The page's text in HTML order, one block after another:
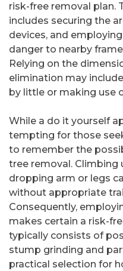
risk-free removal plan.
includes securing the
devices, and
danger to nearby
Relying on the
elimination may
by little or making use
While a do it yourself
tempting for those
to remember the
tree removal. Climbing
dropping arm or legs
without appropriate
Consequently,
makes certain a risk-
typically consists of
stump grinding and
practical selection for